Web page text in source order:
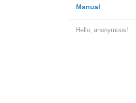
Manual
Hello, anonymous!